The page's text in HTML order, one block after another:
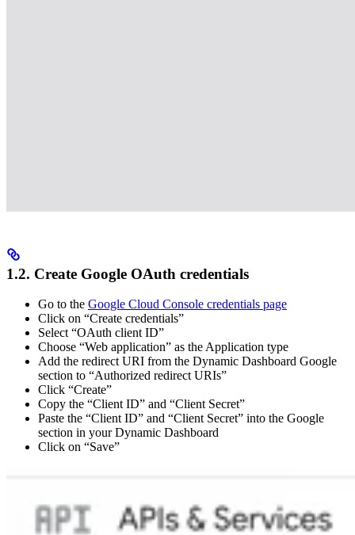
1.2. Create Google OAuth credentials
Go to the Google Cloud Console credentials page
Click on “Create credentials”
Select “OAuth client ID”
Choose “Web application” as the Application type
Add the redirect URI from the Dynamic Dashboard Google
section to “Authorized redirect URIs”
Click “Create”
Copy the “Client ID” and “Client Secret”
Paste the “Client ID” and “Client Secret” into the Google
section in your Dynamic Dashboard
Click on “Save”